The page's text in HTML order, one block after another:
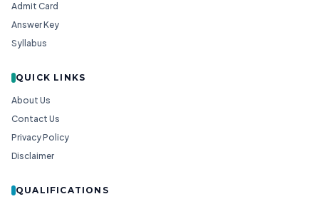
Admit Card
Answer Key
Syllabus
QUICK LINKS
About Us
Contact Us
Privacy Policy
Disclaimer
QUALIFICATIONS